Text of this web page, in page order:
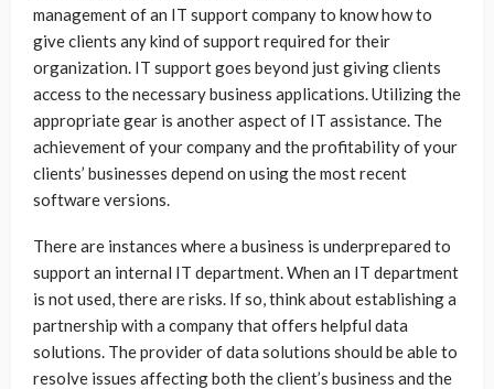
management of an IT support company to know how to
give clients any kind of support required for their
organization. IT support goes beyond just giving clients
access to the necessary business applications. Utilizing the
appropriate gear is another aspect of IT assistance. The
achievement of your company and the profitability of your
clients’ businesses depend on using the most recent
software versions.
There are instances where a business is underprepared to
support an internal IT department. When an IT department
is not used, there are risks. If so, think about establishing a
partnership with a company that offers helpful data
solutions. The provider of data solutions should be able to
resolve issues affecting both the client’s business and the